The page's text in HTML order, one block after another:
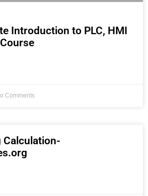
Introduction to PLC, HMI
Comments
Calculation-